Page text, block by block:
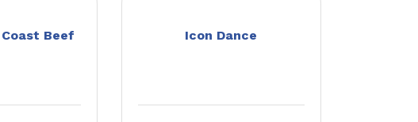
Beef Icon Dance